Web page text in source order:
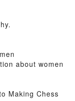
about women
Making Chess